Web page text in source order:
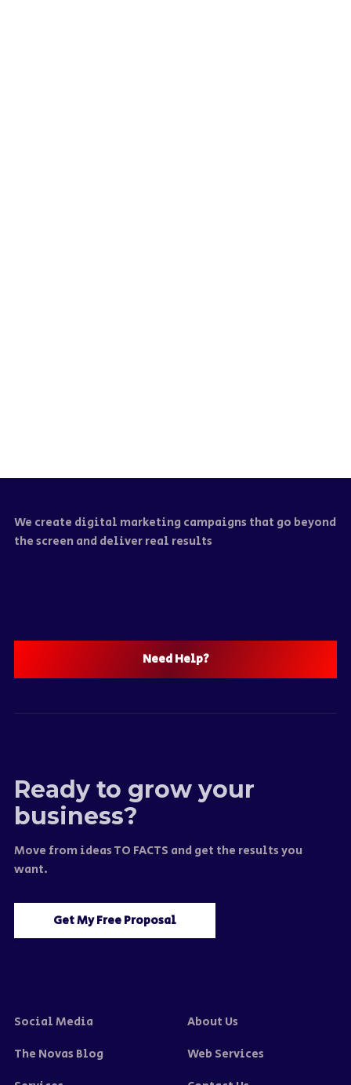
We create digital marketing campaigns that go beyond
the screen and deliver real results
Need Help?
Ready to grow your
business?
Move from ideas TO FACTS and get the results you
want.
Get My Free Proposal
Social Media
About Us
The Novas Blog
Web Services